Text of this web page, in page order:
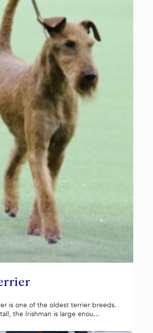
is one of the oldest terrier breeds.
the Irishman is large enou...